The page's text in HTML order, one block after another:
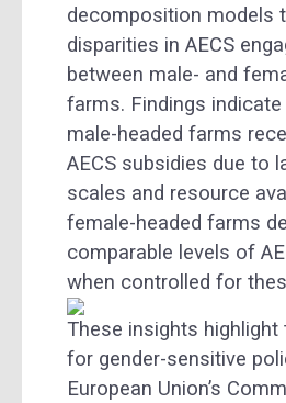
decomposition models
disparities in AECS
between male- and
farms. Findings
male-headed farms
AECS subsidies due to
scales and resource
female-headed farms
comparable levels of
when controlled for
These insights highlight
for gender-sensitive
European Union’s